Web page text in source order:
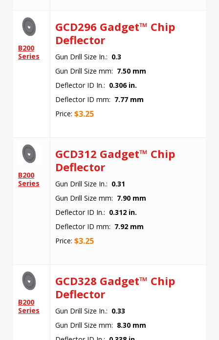
B200
Series
GCD296 Gadget™ Chip
Deflector
Gun Drill Size In.: 0.3
Gun Drill Size mm: 7.50 mm
Deflector ID In.: 0.306 in.
Deflector ID mm: 7.77 mm
Price: $3.25
B200
Series
GCD312 Gadget™ Chip
Deflector
Gun Drill Size In.: 0.31
Gun Drill Size mm: 7.90 mm
Deflector ID In.: 0.312 in.
Deflector ID mm: 7.92 mm
Price: $3.25
B200
Series
GCD328 Gadget™ Chip
Deflector
Gun Drill Size In.: 0.33
Gun Drill Size mm: 8.30 mm